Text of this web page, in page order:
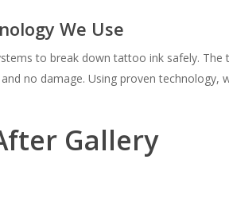
We Use
to break down tattoo ink safely.
no damage. Using proven technology,
Gallery